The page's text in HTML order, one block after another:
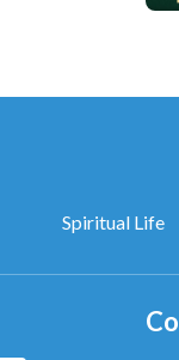
Spiritual Life